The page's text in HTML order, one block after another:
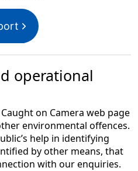
operational
on Camera web page
environmental offences.
help in identifying
by other means, that
with our enquiries.